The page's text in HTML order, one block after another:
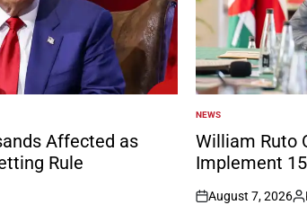
Affected as
Rule
POSTED
IN
NEWS
William Ruto
Implement
on
August 7, 2026